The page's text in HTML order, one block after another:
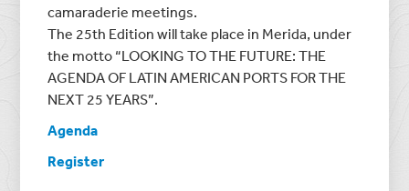
camaraderie meetings.
The 25th Edition will take place in Merida, under
the motto “LOOKING TO THE FUTURE: THE
AGENDA OF LATIN AMERICAN PORTS FOR THE
NEXT 25 YEARS”.
Agenda
Register